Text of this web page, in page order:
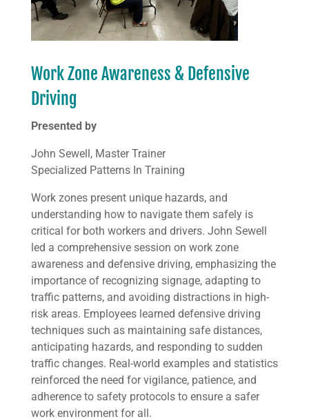
Work Zone Awareness & Defensive
Driving
Presented by
John Sewell, Master Trainer
Specialized Patterns In Training
Work zones present unique hazards, and
understanding how to navigate them safely is
critical for both workers and drivers. John Sewell
led a comprehensive session on work zone
awareness and defensive driving, emphasizing the
importance of recognizing signage, adapting to
traffic patterns, and avoiding distractions in high-
risk areas. Employees learned defensive driving
techniques such as maintaining safe distances,
anticipating hazards, and responding to sudden
traffic changes. Real-world examples and statistics
reinforced the need for vigilance, patience, and
adherence to safety protocols to ensure a safer
work environment for all.